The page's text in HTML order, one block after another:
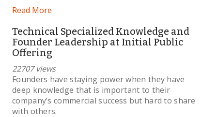
Read More
Technical Specialized Knowledge and
Founder Leadership at Initial Public
Offering
22707 views
Founders have staying power when they have
deep knowledge that is important to their
company’s commercial success but hard to share
with others.